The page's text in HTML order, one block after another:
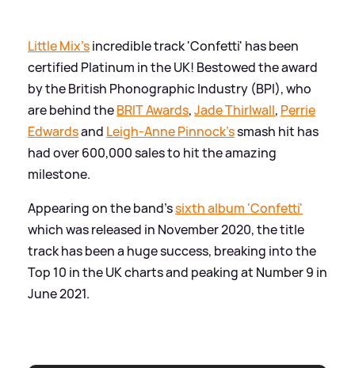
Little Mix'sincredible track 'Confetti' has been
certified Platinum in the UK! Bestowed the award
by the British Phonographic Industry (BPI), who
are behind theBRIT Awards,Jade Thirlwall, Perrie
Edwardsand Leigh-Anne Pinnock'ssmash hit has
had over 600,000 sales to hit the amazing
milestone.
Appearing on the band'ssixth album 'Confetti'
which was released in November 2020, the title
track has been a huge success, breaking into the
Top 10 in the UK charts and peaking at Number 9 in
June 2021.